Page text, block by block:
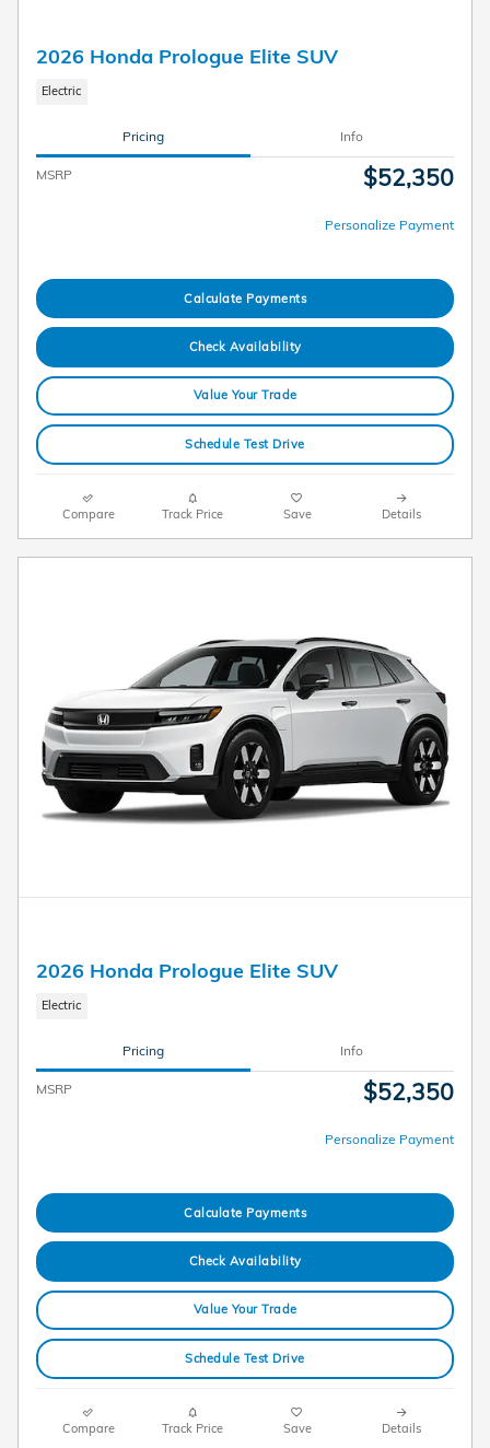
2026 Honda Prologue Elite SUV
Electric
Pricing Info
MSRP $52,350
Personalize Payment
Calculate Payments
Check Availability
Value Your Trade
Schedule Test Drive
Compare Track Price Save Details
2026 Honda Prologue Elite SUV
Electric
Pricing Info
MSRP $52,350
Personalize Payment
Calculate Payments
Check Availability
Value Your Trade
Schedule Test Drive
Compare Track Price Save Details